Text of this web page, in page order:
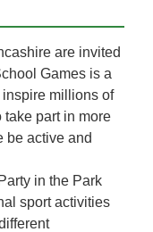
are invited
Games is a
millions of
take part in more
be active and
in the Park
sport activities